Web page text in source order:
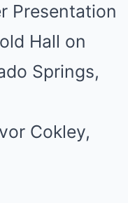
Presentation
Hall on
Springs,
Cokley,